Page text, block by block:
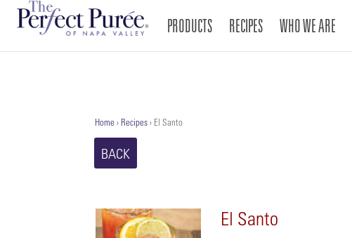
PRODUCTS RECIPES WHO WE ARE
Home › Recipes › El Santo
BACK
El Santo